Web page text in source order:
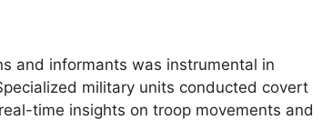
and informants was instrumental in
military units conducted covert
time insights on troop movements and